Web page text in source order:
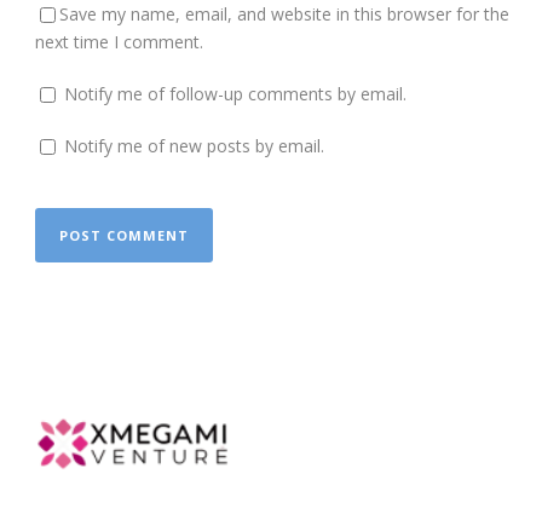
Save my name, email, and website in this browser for the
next time I comment.
Notify me of follow-up comments by email.
Notify me of new posts by email.